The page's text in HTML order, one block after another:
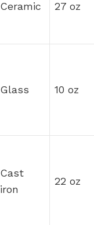
Ceramic 27 oz
Glass 10 oz
Cast
iron
22 oz